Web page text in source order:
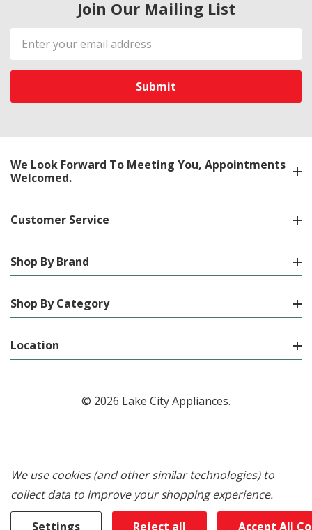
Join Our Mailing List
Email
Address
We Look Forward To Meeting You, Appointments
Welcomed.
Customer Service
Shop By Brand
Shop By Category
Location
© 2026 Lake City Appliances.
We use cookies (and other similar technologies) to
collect data to improve your shopping experience.
Settings Reject all Accept All